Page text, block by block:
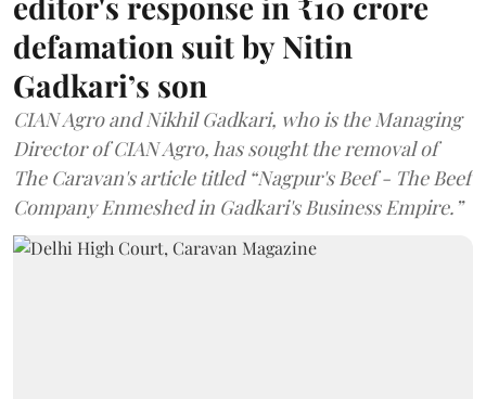
defamation suit by Nitin
Gadkari’s son
CIAN Agro and Nikhil Gadkari, who is the Managing
Director of CIAN Agro, has sought the removal of
The Caravan's article titled “Nagpur's Beef - The Beef
Company Enmeshed in Gadkari's Business Empire.”